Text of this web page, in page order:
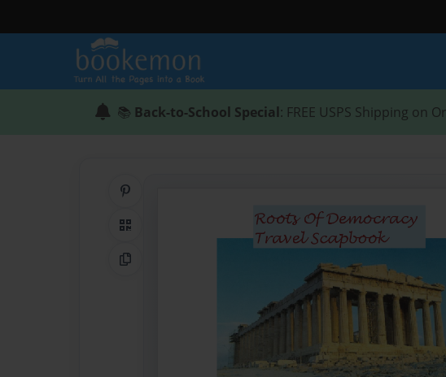
📚 Back-to-School Special: FREE USPS Shipping on
QR Code
Copy Link